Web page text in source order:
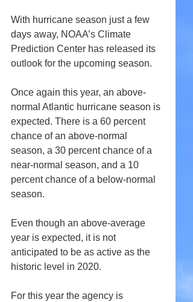
With hurricane season just a few
days away, NOAA’s Climate
Prediction Center has released its
outlook for the upcoming season.
Once again this year, an above-
normal Atlantic hurricane season is
expected. There is a 60 percent
chance of an above-normal
season, a 30 percent chance of a
near-normal season, and a 10
percent chance of a below-normal
season.
Even though an above-average
year is expected, it is not
anticipated to be as active as the
historic level in 2020.
For this year the agency is